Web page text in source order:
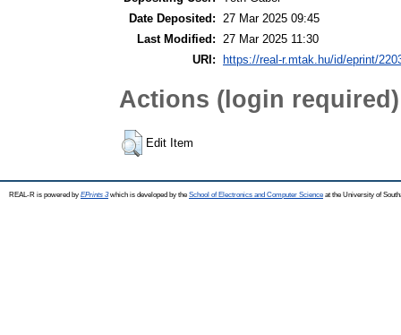
Date Deposited: 27 Mar 2025 09:45
Last Modified: 27 Mar 2025 11:30
URI:
https://real-r.mtak.hu/id/eprint/
Actions (login required)
Edit Item
REAL-R is powered by EPrints 3which is developed by the School of Electronics and Computer Science at the University of